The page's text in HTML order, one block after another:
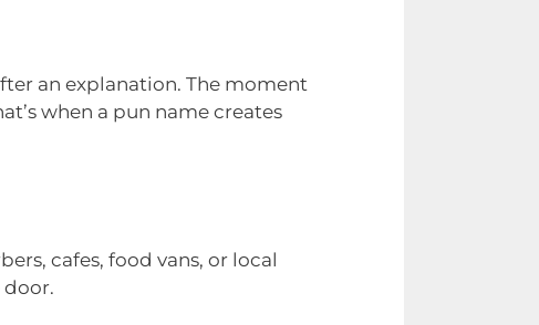
an explanation. The moment
when a pun name creates
cafes, food vans, or local
door.